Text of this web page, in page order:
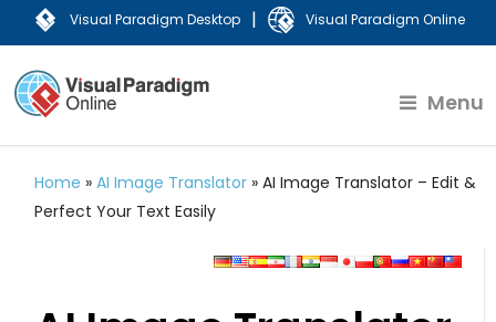
Visual Paradigm Desktop | Visual Paradigm Online
Menu
Home »AI Image Translator »AI Image Translator – Edit &
Perfect Your Text Easily